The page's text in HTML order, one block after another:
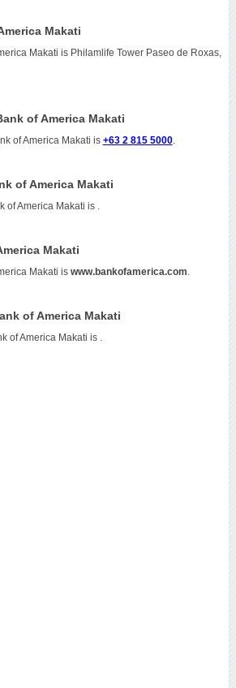
Makati
Makati is Philamlife Tower Paseo de Roxas,
of America Makati
of America Makati is +63 2 815 5000.
of America Makati
of America Makati is
Makati
Makati is www.bankofamerica.com
of America Makati
of America Makati is .